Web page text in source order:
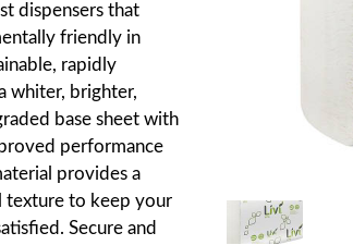
dispensers that
friendly in
rapidly
whiter, brighter,
base sheet with
performance
provides a
texture to keep your
Secure and